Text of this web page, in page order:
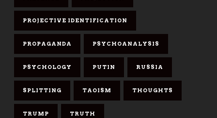
PROJECTIVE IDENTIFICATION
PROPAGANDA PSYCHOANALYSIS
PSYCHOLOGY PUTIN RUSSIA
SPLITTING TAOISM THOUGHTS
TRUMP TRUTH